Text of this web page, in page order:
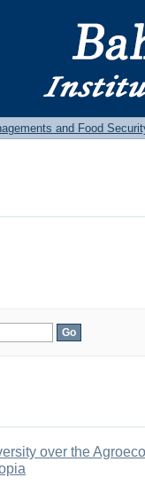
and Food
over the